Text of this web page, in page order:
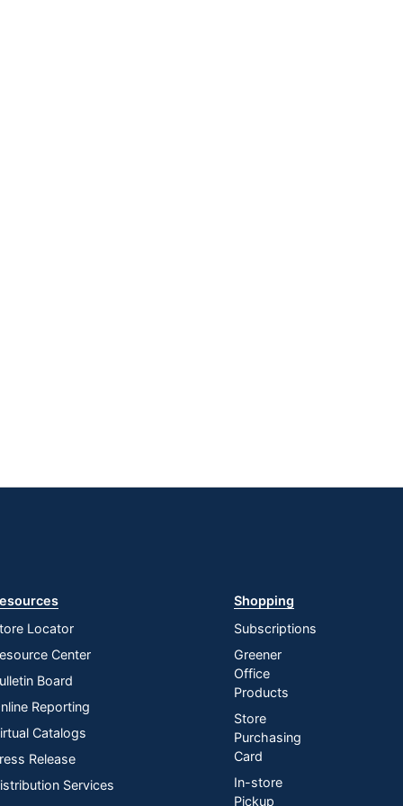
Locator
Center
Board
Reporting
Catalogs
Release
Services
Shopping
Subscriptions
Greener
Office
Products
Store
Purchasing
Card
In-store
Pickup